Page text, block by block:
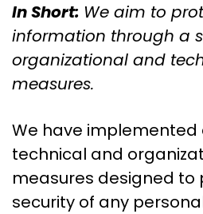
In Short: We aim to
information through a
organizational and
measures.
We have
technical and
measures designed to
security of any